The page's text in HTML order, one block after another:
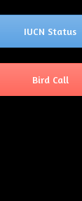
IUCN Status
Bird Call